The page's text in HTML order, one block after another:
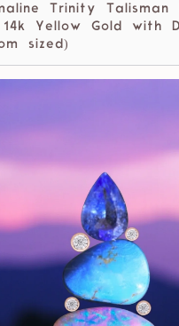
Trinity Talisman
Yellow Gold with
sized)